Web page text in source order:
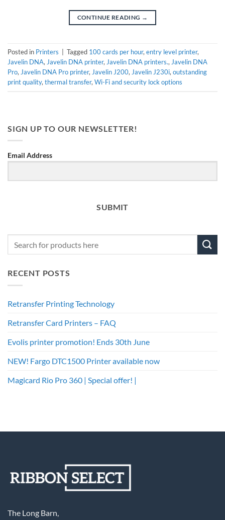
CONTINUE READING →
Posted in Printers Tagged 100 cards per hour, entry level printer,
Javelin DNA, Javelin DNA printer, Javelin DNA printers., Javelin DNA
Pro, Javelin DNA Pro printer, Javelin J200, Javelin J230i, outstanding
print quality, thermal transfer, Wi-Fi and security lock options
SIGN UP TO OUR NEWSLETTER!
Email Address
SUBMIT
RECENT POSTS
Retransfer Printing Technology
Retransfer Card Printers – FAQ
Evolis printer promotion! Ends 30th June
NEW! Fargo DTC1500 Printer available now
Magicard Rio Pro 360 | Special offer! |
The Long Barn,